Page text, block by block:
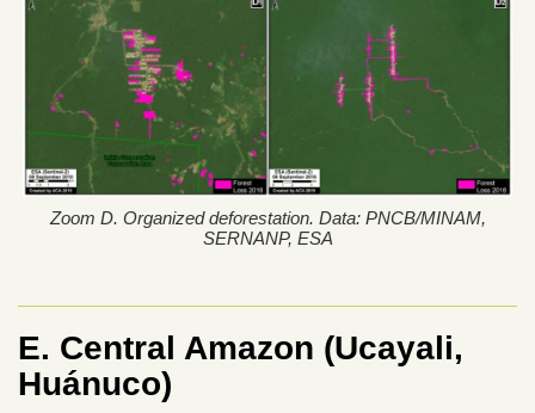
Zoom D. Organized deforestation. Data: PNCB/MINAM,
SERNANP, ESA
E. Central Amazon (Ucayali,
Huánuco)